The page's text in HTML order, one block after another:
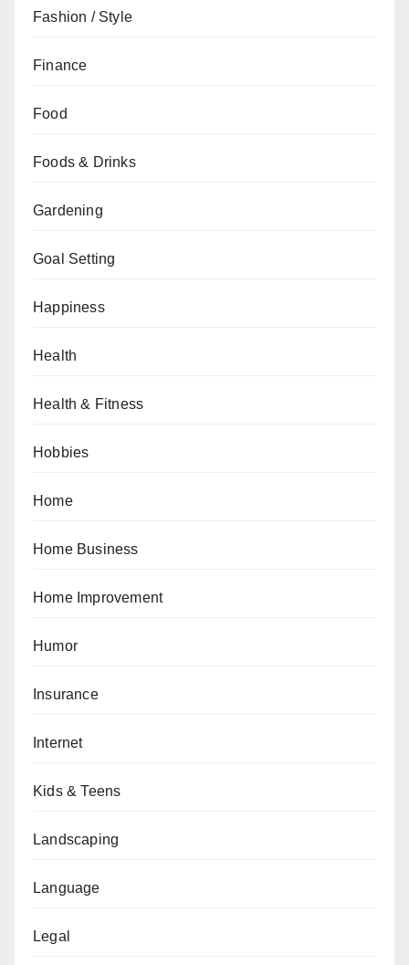
Fashion / Style
Finance
Food
Foods & Drinks
Gardening
Goal Setting
Happiness
Health
Health & Fitness
Hobbies
Home
Home Business
Home Improvement
Humor
Insurance
Internet
Kids & Teens
Landscaping
Language
Legal